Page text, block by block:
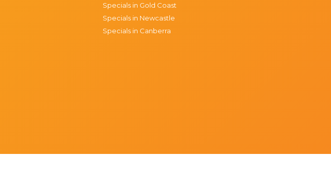
Specials in Gold Coast
Specials in Newcastle
Specials in Canberra